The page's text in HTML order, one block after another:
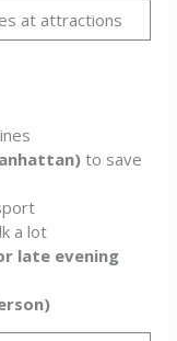
at attractions
to save
a lot
late evening